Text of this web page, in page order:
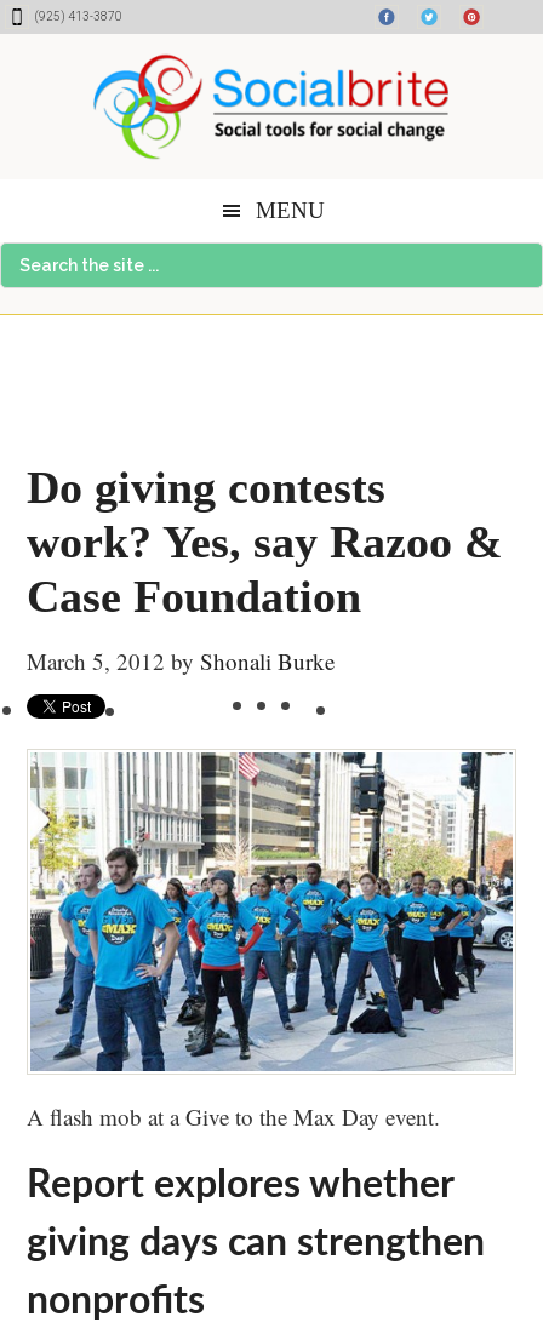
Skip
Skip
Skip(925) 413-3870
MENU
Search
the
Do giving contests
work? Yes, say Razoo &
Case Foundation
March 5, 2012 byShonali Burke
A flash mob at a Give to the Max Day event.
Report explores whether
giving days can strengthen
nonprofits